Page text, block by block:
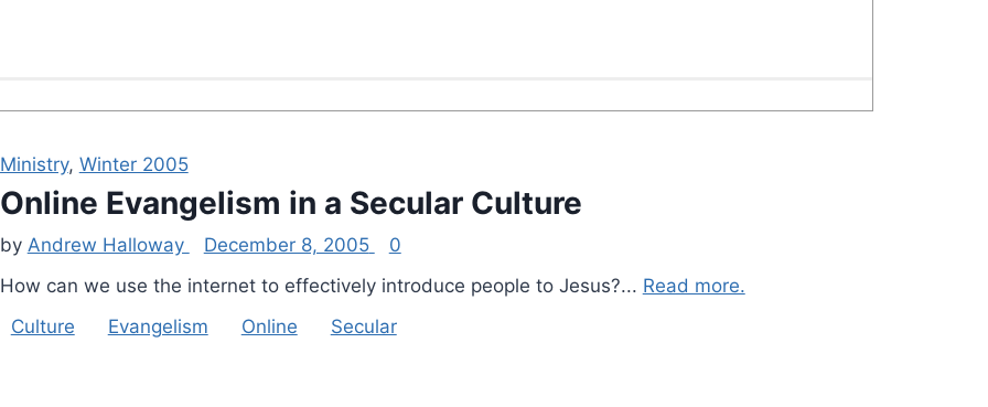
Ministry, Winter 2005
Online Evangelism in a Secular Culture
by Andrew Halloway December 8, 2005
0
How can we use the internet to effectively introduce people to Jesus?... Read more.
Culture
Evangelism Online Secular